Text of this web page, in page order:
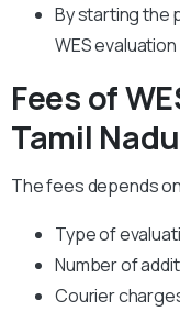
By starting the
WES
Fees of
Tamil Nadu
The fees depends
Type of
Number of
Courier